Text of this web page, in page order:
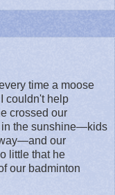
time a moose
couldn't help
crossed our
in the sunshine—kids
our
little that he
our badminton